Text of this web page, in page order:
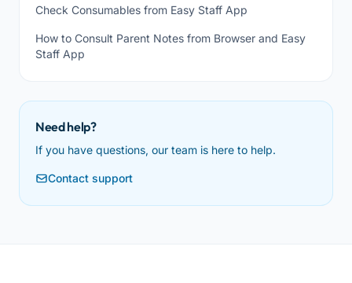
Check Consumables from Easy Staff App
How to Consult Parent Notes from Browser and Easy
Staff App
Need help?
If you have questions, our team is here to help.
Contact support